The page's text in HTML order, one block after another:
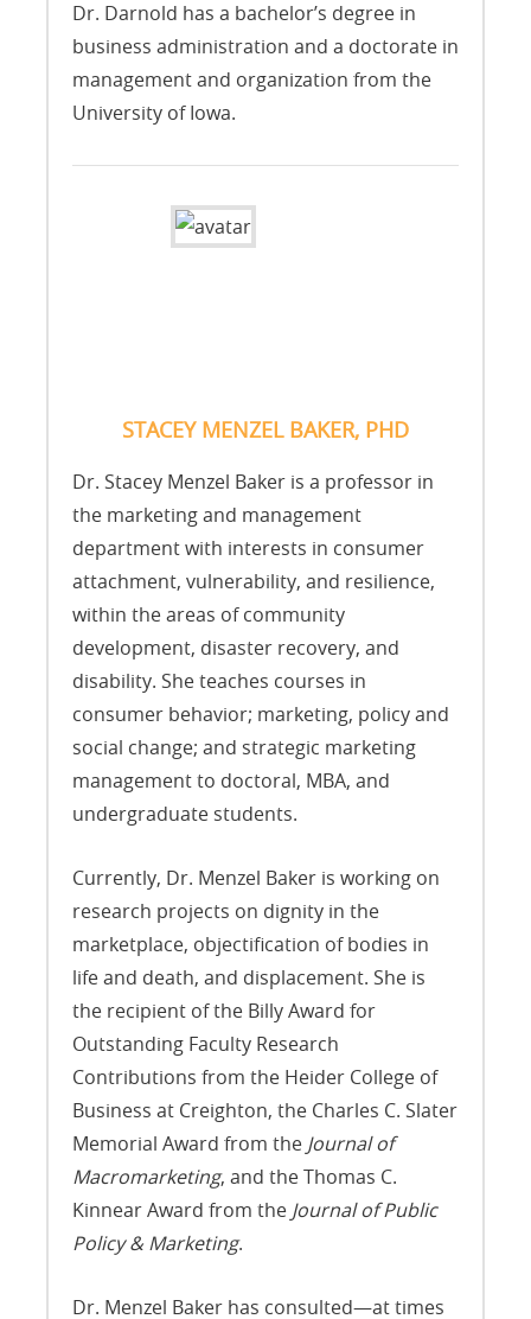
Dr. Darnold has a bachelor’s degree in
business administration and a doctorate in
management and organization from the
University of Iowa.
STACEY MENZEL BAKER, PHD
Dr. Stacey Menzel Baker is a professor in
the marketing and management
department with interests in consumer
attachment, vulnerability, and resilience,
within the areas of community
development, disaster recovery, and
disability. She teaches courses in
consumer behavior; marketing, policy and
social change; and strategic marketing
management to doctoral, MBA, and
undergraduate students.
Currently, Dr. Menzel Baker is working on
research projects on dignity in the
marketplace, objectification of bodies in
life and death, and displacement. She is
the recipient of the Billy Award for
Outstanding Faculty Research
Contributions from the Heider College of
Business at Creighton, the Charles C. Slater
Memorial Award from the Journal of
Macromarketing, and the Thomas C.
Kinnear Award from the Journal of Public
Policy & Marketing.
Dr. Menzel Baker has consulted—at times